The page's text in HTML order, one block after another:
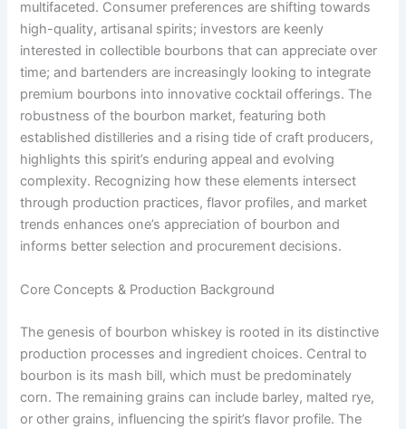
multifaceted. Consumer preferences are shifting towards
high-quality, artisanal spirits; investors are keenly
interested in collectible bourbons that can appreciate over
time; and bartenders are increasingly looking to integrate
premium bourbons into innovative cocktail offerings. The
robustness of the bourbon market, featuring both
established distilleries and a rising tide of craft producers,
highlights this spirit’s enduring appeal and evolving
complexity. Recognizing how these elements intersect
through production practices, flavor profiles, and market
trends enhances one’s appreciation of bourbon and
informs better selection and procurement decisions.
Core Concepts & Production Background
The genesis of bourbon whiskey is rooted in its distinctive
production processes and ingredient choices. Central to
bourbon is its mash bill, which must be predominately
corn. The remaining grains can include barley, malted rye,
or other grains, influencing the spirit’s flavor profile. The